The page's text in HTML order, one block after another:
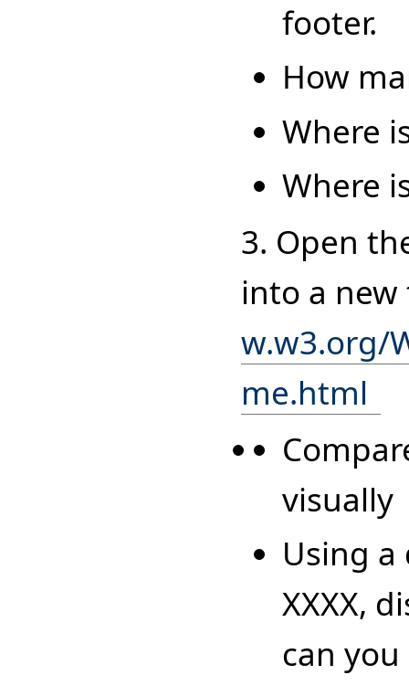
footer.
How
Where
Where
3. Open
into a
w.w3.org/
me.html
visually
Using
XXXX,
can you